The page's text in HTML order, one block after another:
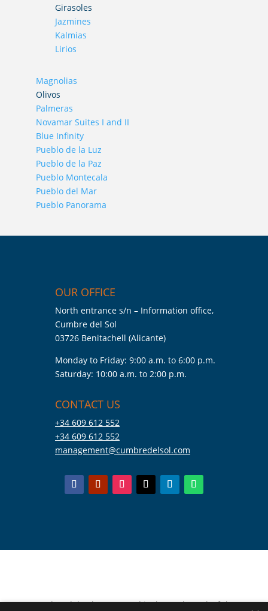
Girasoles
Jazmines
Kalmias
Lirios
Magnolias
Olivos
Palmeras
Novamar Suites I and II
Blue Infinity
Pueblo de la Luz
Pueblo de la Paz
Pueblo Montecala
Pueblo del Mar
Pueblo Panorama
OUR OFFICE
North entrance s/n – Information office,
Cumbre del Sol
03726 Benitachell (Alicante)
Monday to Friday: 9:00 a.m. to 6:00 p.m.
Saturday: 10:00 a.m. to 2:00 p.m.
CONTACT US
+34 609 612 552
+34 609 612 552
management@cumbredelsol.com
Cumbre del Sol Pre-Owned is the trademark of the